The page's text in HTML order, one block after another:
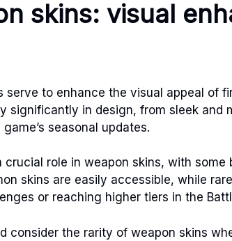
skins: visual
serve to enhance the visual appeal of
significantly in design, from sleek and
seasonal updates.
crucial role in weapon skins, with
skins are easily accessible, while
or reaching higher tiers in the
consider the rarity of weapon skins